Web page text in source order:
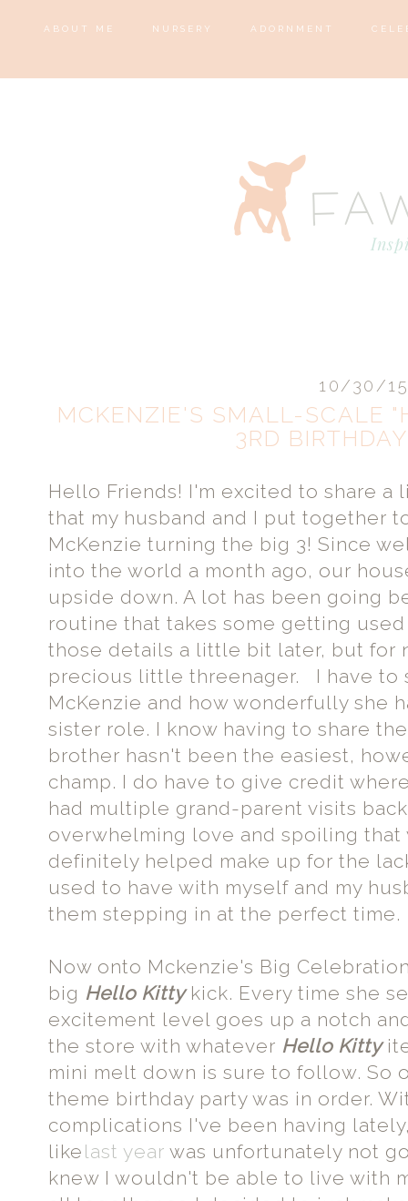
ABOUT ME NURSERY ADORNMENT
10/30/
MCKENZIE'S SMALL-SCALE
3RD
Hello Friends! I'm excited to share
that my husband and I put together
McKenzie turning the big 3! Since
into the world a month ago, our
upside down. A lot has been going
routine that takes some getting
those details a little bit later, but for
precious little threenager. I have to
McKenzie and how wonderfully she
sister role. I know having to share
brother hasn't been the easiest,
champ. I do have to give credit
had multiple grand-parent visits
overwhelming love and spoiling
definitely helped make up for the
used to have with myself and my
them stepping in at the perfect time.
Now onto Mckenzie's Big
big Hello Kittykick. Every time she
excitement level goes up a notch
the store with whatever Hello Kitty
mini melt down is sure to follow. So
theme birthday party was in order.
complications I've been having
likelast year was unfortunately not
knew I wouldn't be able to live with